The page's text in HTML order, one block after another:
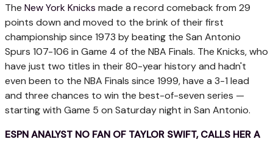
The New York Knicks made a record comeback from 29
points down and moved to the brink of their first
championship since 1973 by beating the San Antonio
Spurs 107-106 in Game 4 of the NBA Finals. The Knicks, who
have just two titles in their 80-year history and hadn't
even been to the NBA Finals since 1999, have a 3-1 lead
and three chances to win the best-of-seven series —
starting with Game 5 on Saturday night in San Antonio.
ESPN ANALYST NO FAN OF TAYLOR SWIFT, CALLS HER A